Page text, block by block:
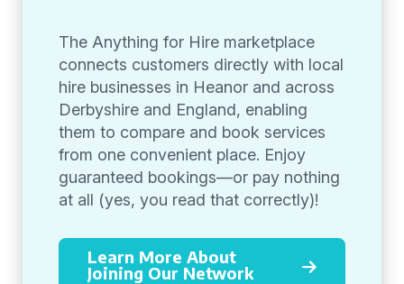
The Anything for Hire marketplace
connects customers directly with local
hire businesses in Heanor and across
Derbyshire and England, enabling
them to compare and book services
from one convenient place. Enjoy
guaranteed bookings—or pay nothing
at all (yes, you read that correctly)!
Learn More About
Joining Our Network